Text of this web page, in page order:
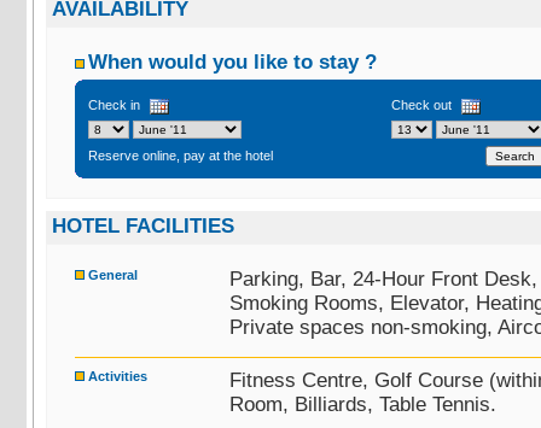
AVAILABILITY
When would you like to stay ?
Check in Check out
Reserve online, pay at the hotel
HOTEL FACILITIES
General
Parking, Bar, 24-Hour Front
Smoking Rooms, Elevator,
Private spaces non-smoking,
Activities
Fitness Centre, Golf Course
Room, Billiards, Table Tennis.